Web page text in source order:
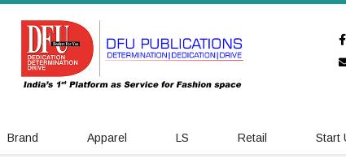
Brand Apparel LS Retail Start